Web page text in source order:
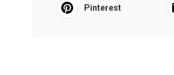
Pinterest